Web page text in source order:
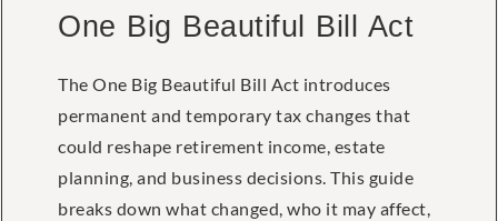
One Big Beautiful Bill Act
The One Big Beautiful Bill Act introduces
permanent and temporary tax changes that
could reshape retirement income, estate
planning, and business decisions. This guide
breaks down what changed, who it may affect,